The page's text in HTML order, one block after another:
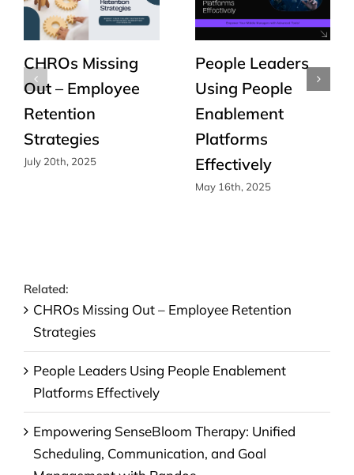
CHROs Missing
Out – Employee
Retention
Strategies
July 20th, 2025
People Leaders
Using People
Enablement
Platforms
Effectively
May 16th, 2025
Related:
CHROs Missing Out – Employee Retention
Strategies
People Leaders Using People Enablement
Platforms Effectively
Empowering SenseBloom Therapy: Unified
Scheduling, Communication, and Goal